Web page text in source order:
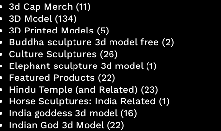
3d Cap Merch (11)
3D Model(134)
3D Printed Models(5)
Buddha sculpture 3d model free (2)
Culture Sculptures(26)
Elephant sculpture 3d model(1)
Featured Products(22)
Hindu Temple (and Related) (23)
Horse Sculptures: India Related (1)
India goddess 3d model(16)
Indian God 3d Model(22)